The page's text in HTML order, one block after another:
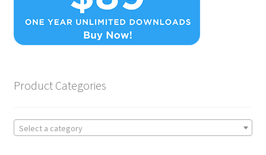
Product Categories
Select a category